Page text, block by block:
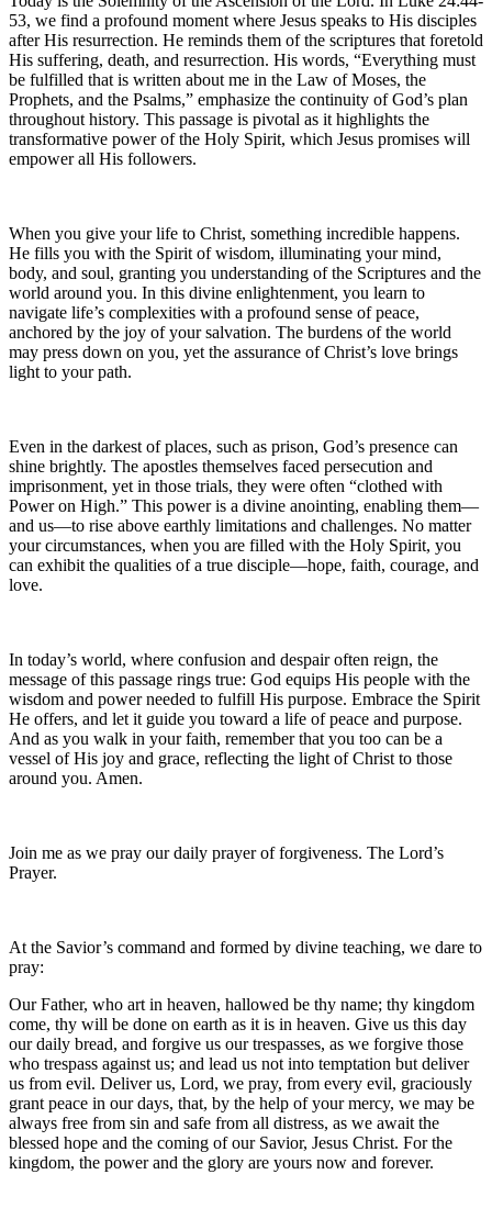
53, we find a profound moment where Jesus speaks to His disciples
after His resurrection. He reminds them of the scriptures that foretold
His suffering, death, and resurrection. His words, “Everything must
be fulfilled that is written about me in the Law of Moses, the
Prophets, and the Psalms,” emphasize the continuity of God’s plan
throughout history. This passage is pivotal as it highlights the
transformative power of the Holy Spirit, which Jesus promises will
empower all His followers.
When you give your life to Christ, something incredible happens.
He fills you with the Spirit of wisdom, illuminating your mind,
body, and soul, granting you understanding of the Scriptures and the
world around you. In this divine enlightenment, you learn to
navigate life’s complexities with a profound sense of peace,
anchored by the joy of your salvation. The burdens of the world
may press down on you, yet the assurance of Christ’s love brings
light to your path.
Even in the darkest of places, such as prison, God’s presence can
shine brightly. The apostles themselves faced persecution and
imprisonment, yet in those trials, they were often “clothed with
Power on High.” This power is a divine anointing, enabling them—
and us—to rise above earthly limitations and challenges. No matter
your circumstances, when you are filled with the Holy Spirit, you
can exhibit the qualities of a true disciple—hope, faith, courage, and
love.
In today’s world, where confusion and despair often reign, the
message of this passage rings true: God equips His people with the
wisdom and power needed to fulfill His purpose. Embrace the Spirit
He offers, and let it guide you toward a life of peace and purpose.
And as you walk in your faith, remember that you too can be a
vessel of His joy and grace, reflecting the light of Christ to those
around you. Amen.
Join me as we pray our daily prayer of forgiveness. The Lord’s
Prayer.
At the Savior’s command and formed by divine teaching, we dare to
pray:
Our Father, who art in heaven, hallowed be thy name; thy kingdom
come, thy will be done on earth as it is in heaven. Give us this day
our daily bread, and forgive us our trespasses, as we forgive those
who trespass against us; and lead us not into temptation but deliver
us from evil. Deliver us, Lord, we pray, from every evil, graciously
grant peace in our days, that, by the help of your mercy, we may be
always free from sin and safe from all distress, as we await the
blessed hope and the coming of our Savior, Jesus Christ. For the
kingdom, the power and the glory are yours now and forever.